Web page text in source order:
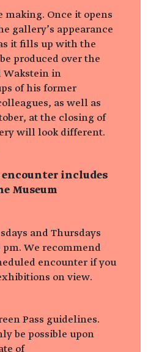
Once it opens
gallery’s appearance
it fills up with the
produced over the
Wakstein in
of his former
as well as
at the closing of
will look different.
includes
Museum
and Thursdays
We recommend
encounter if you
on view.
Pass guidelines.
be possible upon
of